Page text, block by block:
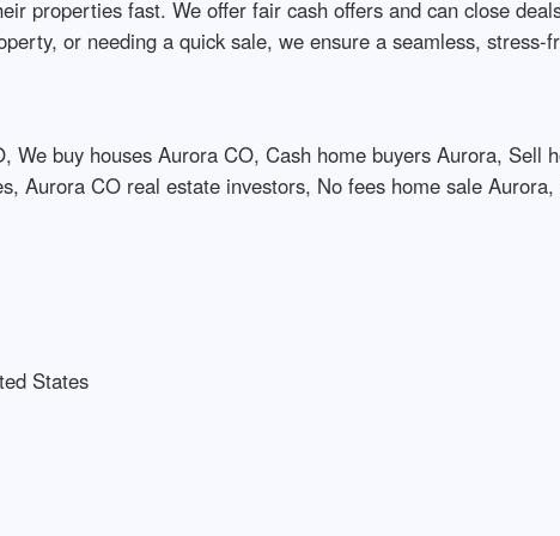
properties fast. We offer fair cash offers and can close
or needing a quick sale, we ensure a seamless, stress-
buy houses Aurora CO, Cash home buyers Aurora, Sell
Aurora CO real estate investors, No fees home sale
States